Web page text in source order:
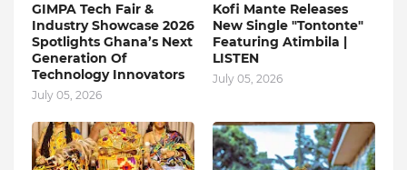
GIMPA Tech Fair &
Industry Showcase 2026
Spotlights Ghana’s Next
Generation Of
Technology Innovators
July 05, 2026
Kofi Mante Releases
New Single "Tontonte"
Featuring Atimbila |
LISTEN
July 05, 2026